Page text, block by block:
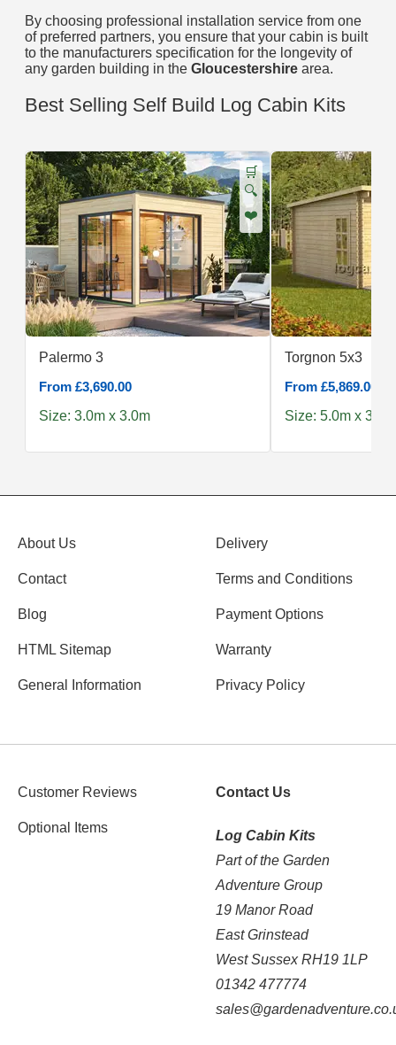
By choosing professional installation service from one
of preferred partners, you ensure that your cabin is built
to the manufacturers specification for the longevity of
any garden building in the Gloucestershire area.
Best Selling Self Build Log Cabin Kits
🛒
🔍
❤️
Palermo 3
From £3,690.00
Size: 3.0m x 3.0m
Torgnon 5x3
From £5,869.00
Size: 5.0m x 3.0m
About Us
Contact
Blog
HTML Sitemap
General Information
Delivery
Terms and Conditions
Payment Options
Warranty
Privacy Policy
Customer Reviews
Optional Items
Contact Us
Log Cabin Kits
Part of the Garden
Adventure Group
19 Manor Road
East Grinstead
West Sussex RH19 1LP
01342 477774